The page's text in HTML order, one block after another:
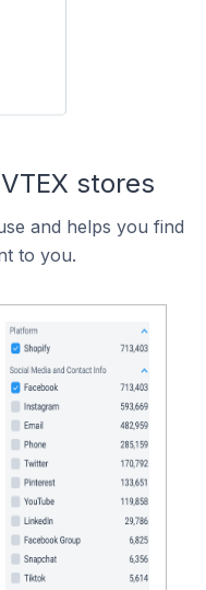
stores
and helps you find
to you.